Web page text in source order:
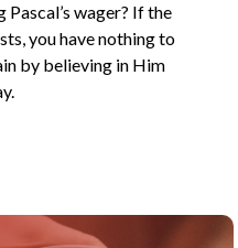
wager? If the
you have nothing to
by believing in Him